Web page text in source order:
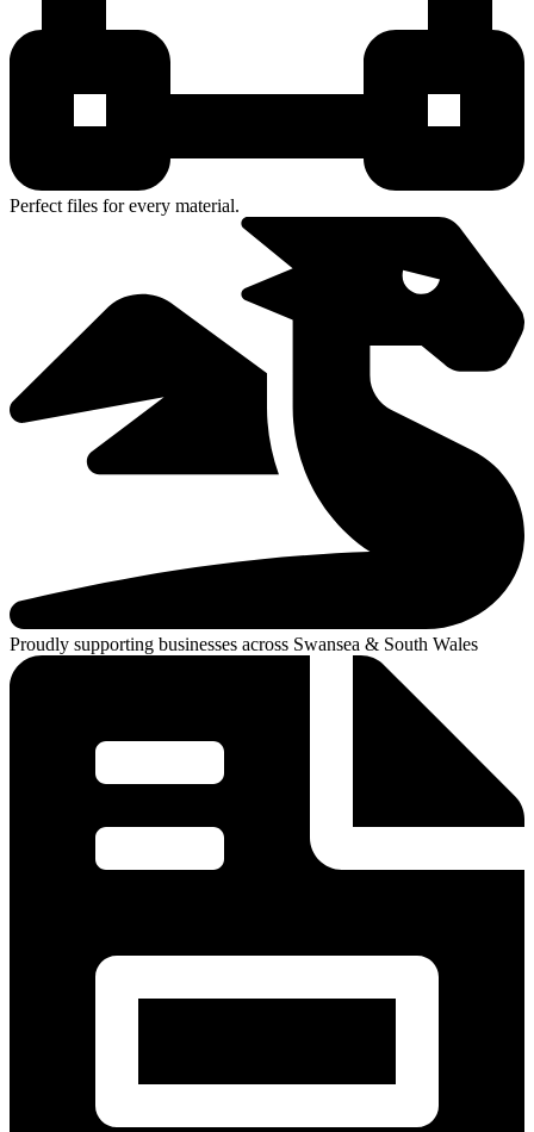
Perfect files for every material.
Proudly supporting businesses across Swansea & South Wales